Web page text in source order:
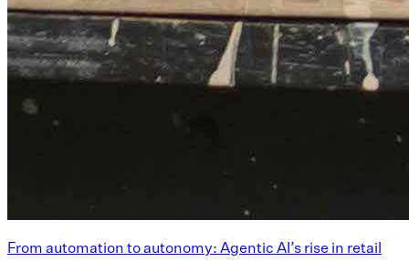
From automation to autonomy: Agentic AI’s rise in retail